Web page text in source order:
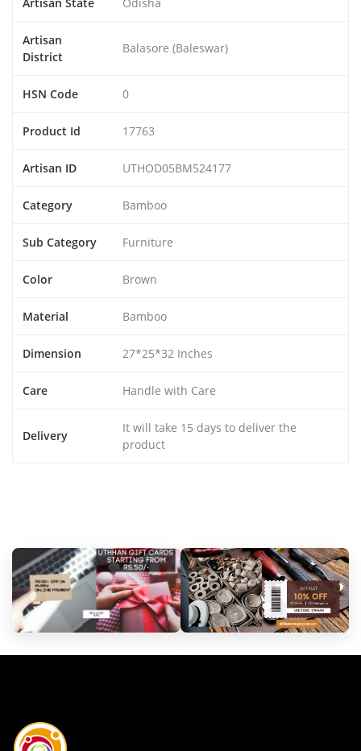
Artisan State Odisha
Artisan
District
Balasore (Baleswar)
HSN Code 0
Product Id 17763
Artisan ID UTHOD05BM524177
Category Bamboo
Sub Category Furniture
Color Brown
Material Bamboo
Dimension 27*25*32 Inches
Care Handle with Care
Delivery
It will take 15 days to deliver the
product